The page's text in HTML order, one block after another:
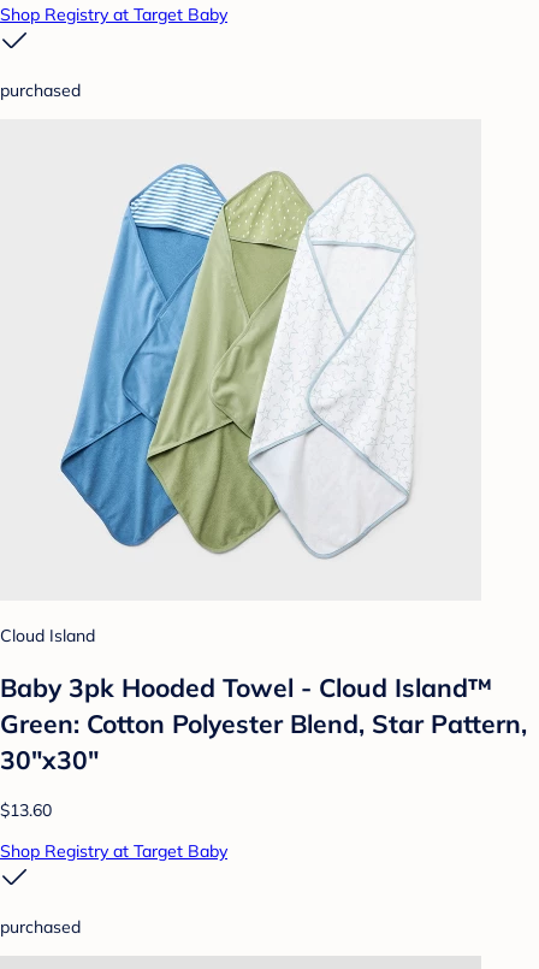
Shop Registry at Target Baby
purchased
Cloud Island
Baby 3pk Hooded Towel - Cloud Island™
Green: Cotton Polyester Blend, Star Pattern,
30"x30"
$13.60
Shop Registry at Target Baby
purchased